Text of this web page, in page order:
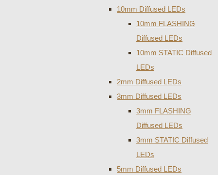
10mm Diffused LEDs
10mm FLASHING
Diffused LEDs
10mm STATIC Diffused
LEDs
2mm Diffused LEDs
3mm Diffused LEDs
3mm FLASHING
Diffused LEDs
3mm STATIC Diffused
LEDs
5mm Diffused LEDs